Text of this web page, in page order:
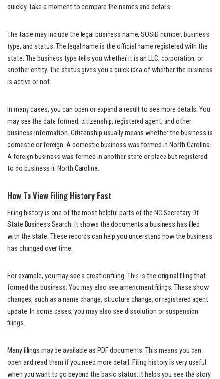
quickly. Take a moment to compare the names and details.
The table may include the legal business name, SOSID number, business
type, and status. The legal name is the official name registered with the
state. The business type tells you whether it is an LLC, corporation, or
another entity. The status gives you a quick idea of whether the business
is active or not.
In many cases, you can open or expand a result to see more details. You
may see the date formed, citizenship, registered agent, and other
business information. Citizenship usually means whether the business is
domestic or foreign. A domestic business was formed in North Carolina.
A foreign business was formed in another state or place but registered
to do business in North Carolina.
How To View Filing History Fast
Filing history is one of the most helpful parts of the NC Secretary Of
State Business Search. It shows the documents a business has filed
with the state. These records can help you understand how the business
has changed over time.
For example, you may see a creation filing. This is the original filing that
formed the business. You may also see amendment filings. These show
changes, such as a name change, structure change, or registered agent
update. In some cases, you may also see dissolution or suspension
filings.
Many filings may be available as PDF documents. This means you can
open and read them if you need more detail. Filing history is very useful
when you want to go beyond the basic status. It helps you see the story